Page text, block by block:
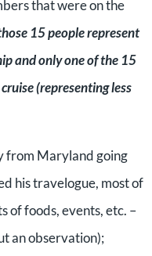
that were on the
15 people represent
and only one of the 15
(representing less
from Maryland going
his travelogue, most of
of foods, events, etc. –
an observation);